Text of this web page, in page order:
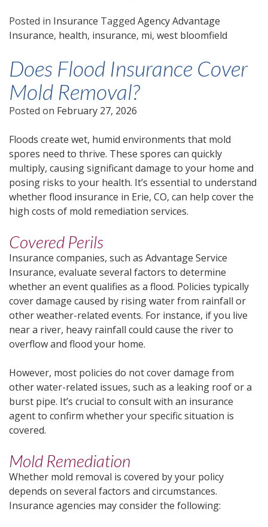
Posted in Insurance Tagged Agency Advantage
Insurance, health, insurance, mi, west bloomfield
Does Flood Insurance Cover
Mold Removal?
Posted on February 27, 2026
Floods create wet, humid environments that mold
spores need to thrive. These spores can quickly
multiply, causing significant damage to your home and
posing risks to your health. It’s essential to understand
whether flood insurance in Erie, CO, can help cover the
high costs of mold remediation services.
Covered Perils
Insurance companies, such as Advantage Service
Insurance, evaluate several factors to determine
whether an event qualifies as a flood. Policies typically
cover damage caused by rising water from rainfall or
other weather-related events. For instance, if you live
near a river, heavy rainfall could cause the river to
overflow and flood your home.
However, most policies do not cover damage from
other water-related issues, such as a leaking roof or a
burst pipe. It’s crucial to consult with an insurance
agent to confirm whether your specific situation is
covered.
Mold Remediation
Whether mold removal is covered by your policy
depends on several factors and circumstances.
Insurance agencies may consider the following: